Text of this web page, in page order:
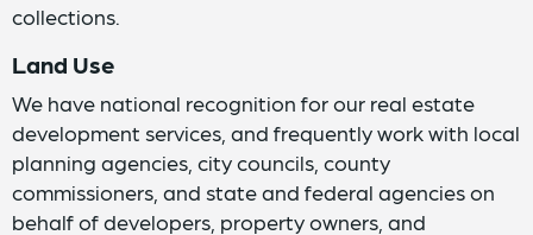
collections.
Land Use
We have national recognition for our real estate
development services, and frequently work with local
planning agencies, city councils, county
commissioners, and state and federal agencies on
behalf of developers, property owners, and